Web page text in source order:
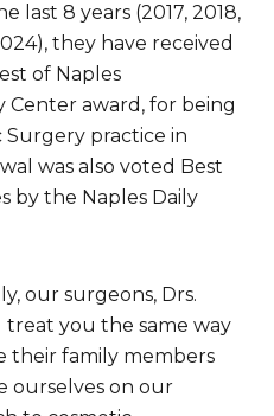
last 8 years (2017, 2018,
they have received
of Naples
Center award, for being
Surgery practice in
was also voted Best
by the Naples Daily
our surgeons, Drs.
treat you the same way
their family members
ourselves on our